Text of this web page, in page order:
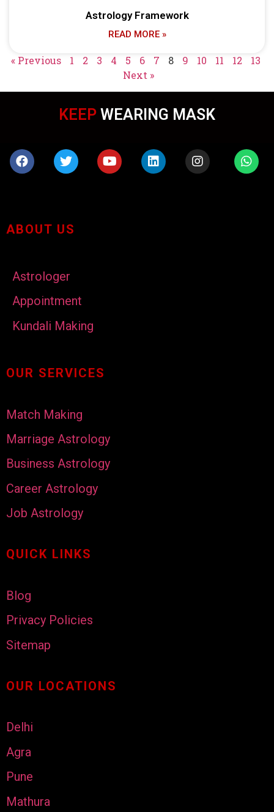
Astrology Framework
READ MORE »
« Previous 1 2 3 4 5 6 7 8 9 10 11 12
13
Next »
KEEP WEARING MASK
ABOUT US
Astrologer
Appointment
Kundali Making
OUR SERVICES
Match Making
Marriage Astrology
Business Astrology
Career Astrology
Job Astrology
QUICK LINKS
Blog
Privacy Policies
Sitemap
OUR LOCATIONS
Delhi
Agra
Pune
Mathura